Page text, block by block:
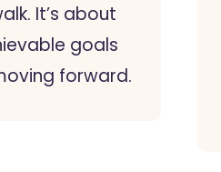
It’s about
goals
forward.